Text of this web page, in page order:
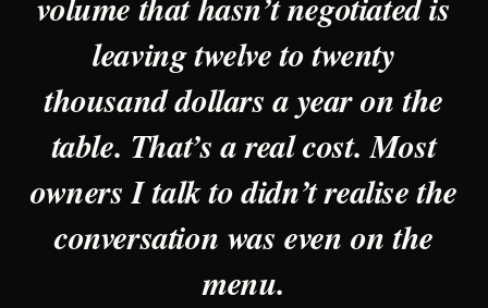
leaving twelve to twenty
thousand dollars a year on the
table. That’s a real cost. Most
owners I talk to didn’t realise the
conversation was even on the
menu.